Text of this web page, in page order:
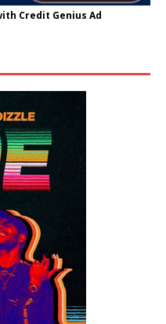
Credit Genius Ad